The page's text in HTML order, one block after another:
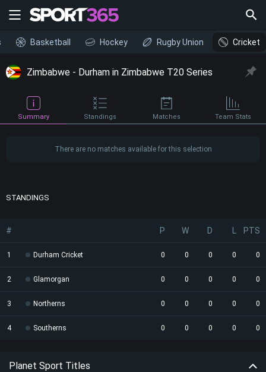
Basketball Hockey Rugby Union Cricket
Zimbabwe - Durham in Zimbabwe T20 Series
Summary Standings Matches Team Stats
There are no matches available for this selection
STANDINGS
# P W D PTS
1 Durham Cricket 0 0 0 0 0
2 Glamorgan 0 0 0 0 0
3 Northerns 0 0 0 0 0
4 Southerns 0 0 0 0 0
Planet Sport Titles